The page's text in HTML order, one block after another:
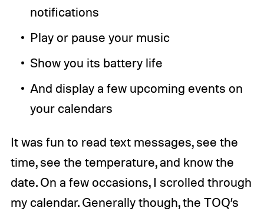
notifications
Play or pause your music
Show you its battery life
And display a few upcoming events on
your calendars
It was fun to read text messages, see the
time, see the temperature, and know the
date. On a few occasions, I scrolled through
my calendar. Generally though, the TOQ’s